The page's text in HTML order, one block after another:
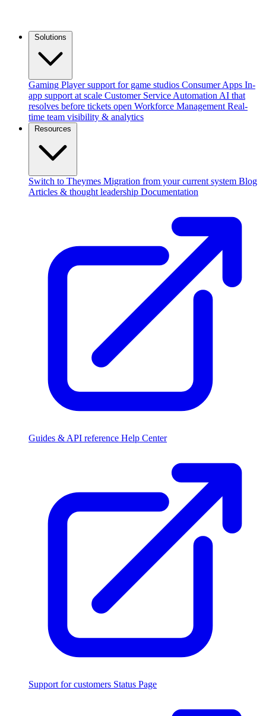
Gaming Player support for game studios Consumer Apps In-
app support at scale Customer Service Automation AI that
resolves before tickets open Workforce Management Real-
time team visibility & analytics
Switch to Theymes Migration from your current system Blog
Articles & thought leadership Documentation
Guides & API reference Help Center
Support for customers Status Page